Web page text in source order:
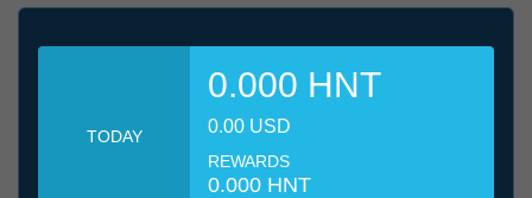
TODAY
0.000 HNT
0.00 USD
REWARDS
0.000 HNT